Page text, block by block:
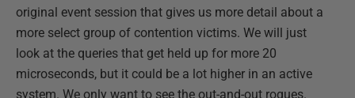
original event session that gives us more detail about a
more select group of contention victims. We will just
look at the queries that get held up for more 20
microseconds, but it could be a lot higher in an active
system. We only want to see the out-and-out rogues.